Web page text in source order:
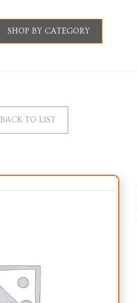
SHOP BY CATEGORY
BACK TO LIST